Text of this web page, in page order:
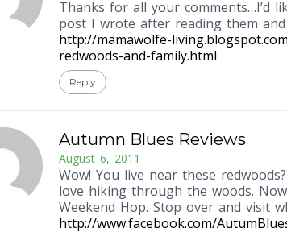
Thanks for all your comments…I’d
post I wrote after reading them
http://mamawolfe-
redwoods-and-family.html
Reply
Autumn Blues Reviews
August 6, 2011
Wow! You live near these
love hiking through the woods.
Weekend Hop. Stop over and visit
http://www.facebook.com/